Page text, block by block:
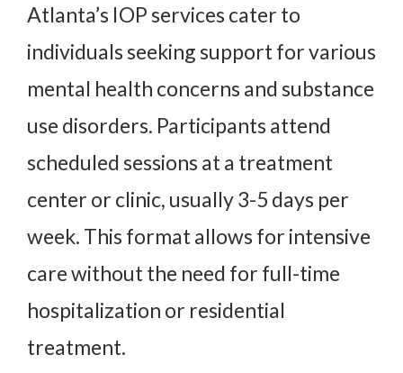
Atlanta’s IOP services cater to
individuals seeking support for various
mental health concerns and substance
use disorders. Participants attend
scheduled sessions at a treatment
center or clinic, usually 3-5 days per
week. This format allows for intensive
care without the need for full-time
hospitalization or residential
treatment.